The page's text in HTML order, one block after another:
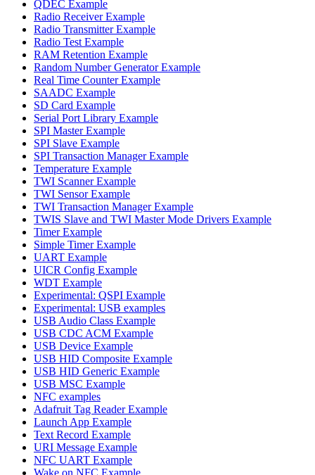
QDEC Example
Radio Receiver Example
Radio Transmitter Example
Radio Test Example
RAM Retention Example
Random Number Generator Example
Real Time Counter Example
SAADC Example
SD Card Example
Serial Port Library Example
SPI Master Example
SPI Slave Example
SPI Transaction Manager Example
Temperature Example
TWI Scanner Example
TWI Sensor Example
TWI Transaction Manager Example
TWIS Slave and TWI Master Mode Drivers Example
Timer Example
Simple Timer Example
UART Example
UICR Config Example
WDT Example
Experimental: QSPI Example
Experimental: USB examples
USB Audio Class Example
USB CDC ACM Example
USB Device Example
USB HID Composite Example
USB HID Generic Example
USB MSC Example
NFC examples
Adafruit Tag Reader Example
Launch App Example
Text Record Example
URI Message Example
NFC UART Example
Wake on NFC Example